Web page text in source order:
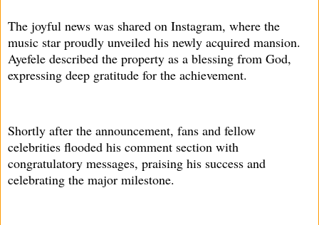
The joyful news was shared on Instagram, where the
music star proudly unveiled his newly acquired mansion.
Ayefele described the property as a blessing from God,
expressing deep gratitude for the achievement.
Shortly after the announcement, fans and fellow
celebrities flooded his comment section with
congratulatory messages, praising his success and
celebrating the major milestone.